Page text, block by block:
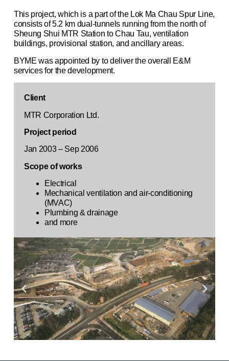
This project, which is a part of the Lok Ma Chau Spur Line,
consists of 5.2 km dual-tunnels running from the north of
Sheung Shui MTR Station to Chau Tau, ventilation
buildings, provisional station, and ancillary areas.
BYME was appointed by to deliver the overall E&M
services for the development.
Client
MTR Corporation Ltd.
Project period
Jan 2003 – Sep 2006
Scope of works
Electrical
Mechanical ventilation and air-conditioning
(MVAC)
Plumbing & drainage
and more